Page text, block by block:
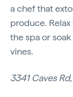
a chef that
produce.
the spa or
vines.
3341 Caves